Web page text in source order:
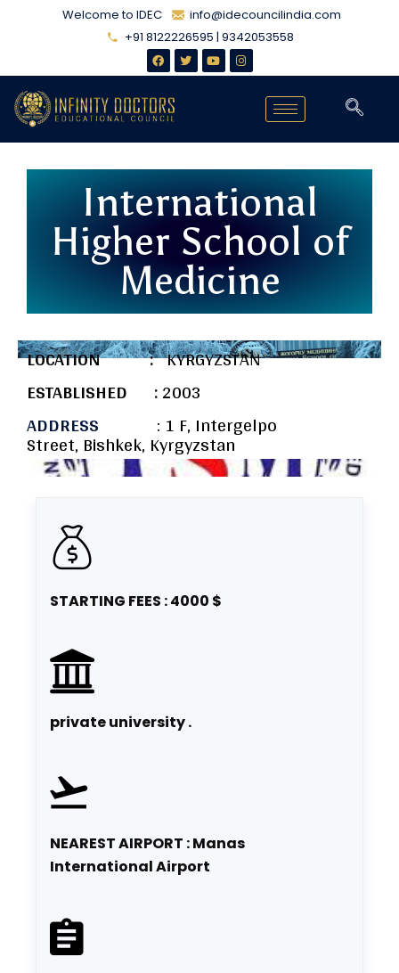
Welcome to IDEC
info@idecouncilindia.com
+91 8122226595 | 9342053558
International
Higher School of
Medicine
LOCATION :KYRGYZSTAN
ESTABLISHED :2003
ADDRESS : 1 F, Intergelpo
Street, Bishkek, Kyrgyzstan
STARTING FEES : 4000 $
private university .
NEAREST AIRPORT : Manas
International Airport